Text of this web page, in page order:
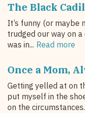
The Black
It’s funny (or maybe
trudged our way on
was in... Read more
Once a Mom,
Getting yelled at on
put myself in the
on the